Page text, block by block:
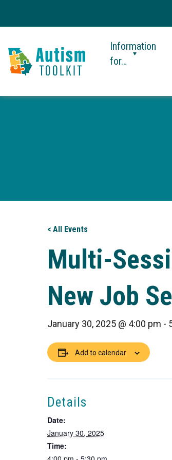
Toolkit
Information
for…
< All Events
Multi-
New Job
January 30, 2025 @ 4:00 pm -
Add to calendar
Details
Date:
January 30, 2025
Time: